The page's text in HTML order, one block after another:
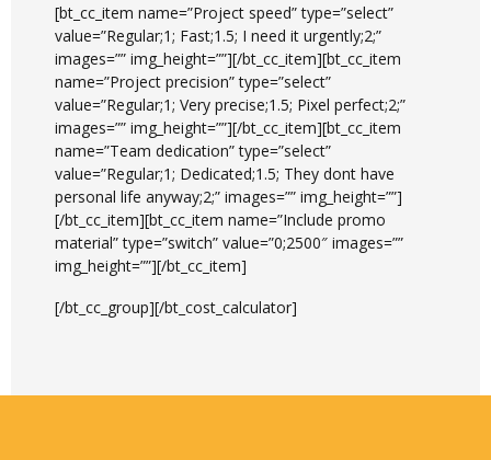
[bt_cc_item name=”Project speed” type=”select”
value=”Regular;1; Fast;1.5; I need it urgently;2;”
images=”” img_height=””][/bt_cc_item][bt_cc_item
name=”Project precision” type=”select”
value=”Regular;1; Very precise;1.5; Pixel perfect;2;”
images=”” img_height=””][/bt_cc_item][bt_cc_item
name=”Team dedication” type=”select”
value=”Regular;1; Dedicated;1.5; They dont have
personal life anyway;2;” images=”” img_height=””]
[/bt_cc_item][bt_cc_item name=”Include promo
material” type=”switch” value=”0;2500″ images=””
img_height=””][/bt_cc_item]
[/bt_cc_group][/bt_cost_calculator]